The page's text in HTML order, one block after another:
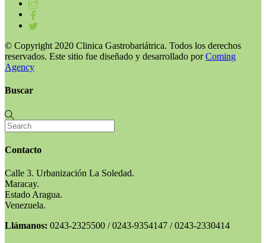
© Copyright 2020 Clinica Gastrobariátrica. Todos los derechos
reservados. Este sitio fue diseñado y desarrollado porComing
Agency
Buscar
Contacto
Calle 3. Urbanización La Soledad.
Maracay.
Estado Aragua.
Venezuela.
Llámanos: 0243-2325500 / 0243-9354147 / 0243-2330414